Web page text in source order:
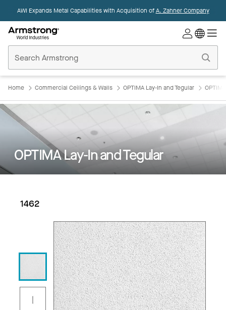
AWI Expands Metal Capabilities with Acquisition ofA. Zahner Company
Ceilings
Home
Home Commercial Ceilings & Walls OPTIMA Lay-In and Tegular
OPTIMA Lay-In and Tegular
1462